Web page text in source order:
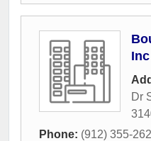
Inc
Dr
Phone: (912) 355-